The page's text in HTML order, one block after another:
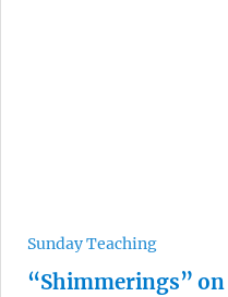
Sunday Teaching
“Shimmerings”